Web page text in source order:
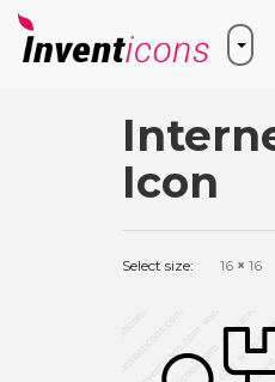
Icon
Select size: 16 × 16